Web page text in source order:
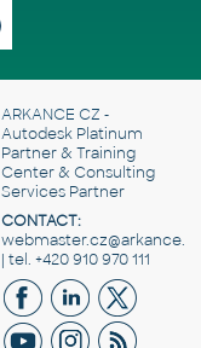
ARKANCE CZ -
Autodesk Platinum
Partner & Training
Center & Consulting
Services Partner
CONTACT:
| tel. +420 910 970 111